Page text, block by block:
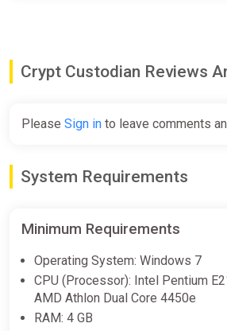
Crypt Custodian Reviews
Please Sign in to leave comments
System Requirements
Minimum Requirements
Operating System: Windows 7
CPU (Processor): Intel Pentium
AMD Athlon Dual Core 4450e
RAM: 4 GB